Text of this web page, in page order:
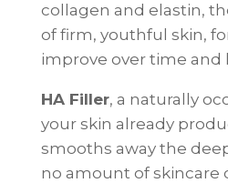
collagen and elastin,
of firm, youthful skin,
improve over time and
HA Filler, a naturally
your skin already
smooths away the
no amount of skincare